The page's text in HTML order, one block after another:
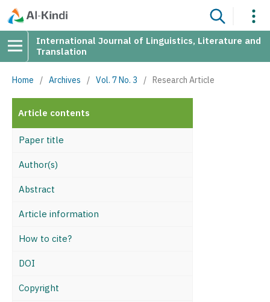
International Journal of Linguistics, Literature and
Translation
Home / Archives / Vol. 7 No. 3 / Research Article
Article contents
Paper title
Author(s)
Abstract
Article information
How to cite?
DOI
Copyright